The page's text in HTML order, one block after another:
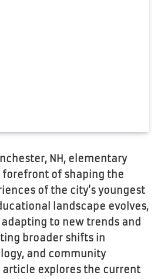
NH, elementary
forefront of shaping the
of the city’s youngest
landscape evolves,
to new trends and
broader shifts in
and community
article explores the current